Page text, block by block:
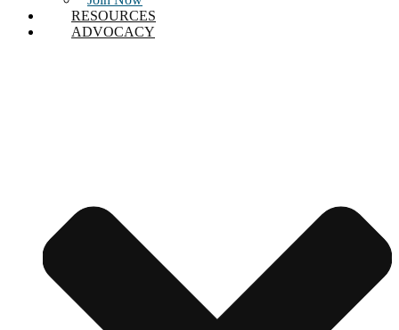
RESOURCES
ADVOCACY